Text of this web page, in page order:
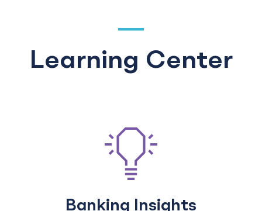
Learning Center
Banking Insights